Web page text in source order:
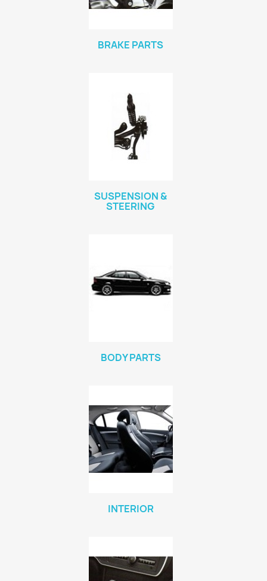
BRAKE PARTS
SUSPENSION &
STEERING
BODY PARTS
INTERIOR